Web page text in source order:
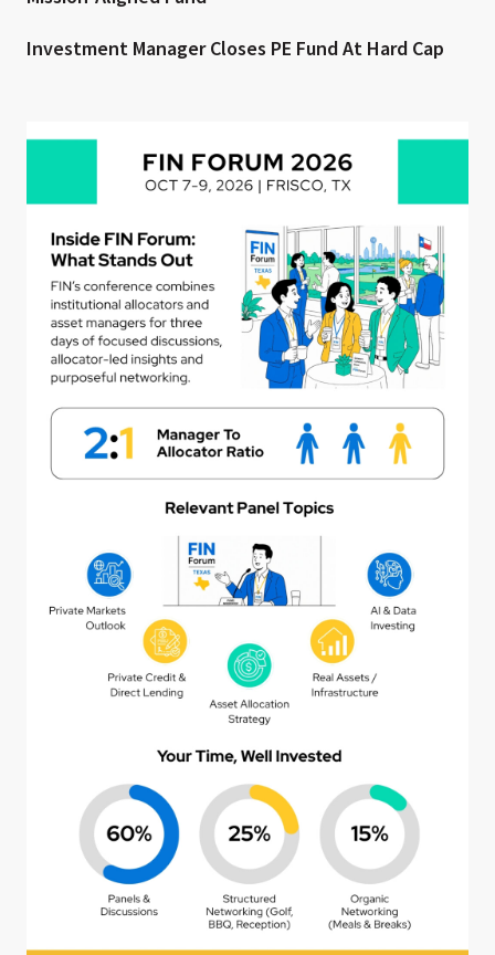
Investment Manager Closes PE Fund At Hard Cap